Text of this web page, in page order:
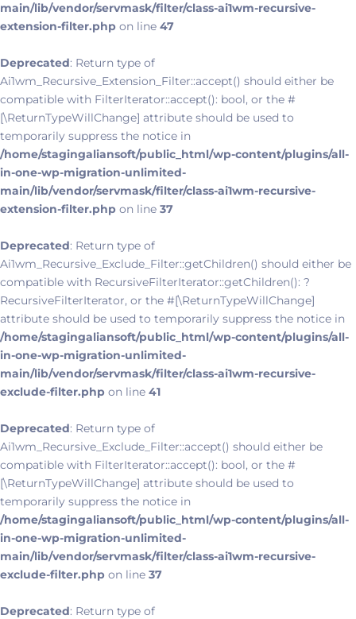
main/lib/vendor/servmask/filter/class-ai1wm-recursive-
extension-filter.php on line 47
Deprecated: Return type of
Ai1wm_Recursive_Extension_Filter::accept() should either be
compatible with FilterIterator::accept(): bool, or the #
[\ReturnTypeWillChange] attribute should be used to
temporarily suppress the notice in
/home/stagingaliansoft/public_html/wp-content/plugins/all-
in-one-wp-migration-unlimited-
main/lib/vendor/servmask/filter/class-ai1wm-recursive-
extension-filter.php on line 37
Deprecated: Return type of
Ai1wm_Recursive_Exclude_Filter::getChildren() should either be
compatible with RecursiveFilterIterator::getChildren(): ?
RecursiveFilterIterator, or the #[\ReturnTypeWillChange]
attribute should be used to temporarily suppress the notice in
/home/stagingaliansoft/public_html/wp-content/plugins/all-
in-one-wp-migration-unlimited-
main/lib/vendor/servmask/filter/class-ai1wm-recursive-
exclude-filter.php on line 41
Deprecated: Return type of
Ai1wm_Recursive_Exclude_Filter::accept() should either be
compatible with FilterIterator::accept(): bool, or the #
[\ReturnTypeWillChange] attribute should be used to
temporarily suppress the notice in
/home/stagingaliansoft/public_html/wp-content/plugins/all-
in-one-wp-migration-unlimited-
main/lib/vendor/servmask/filter/class-ai1wm-recursive-
exclude-filter.php on line 37
Deprecated: Return type of